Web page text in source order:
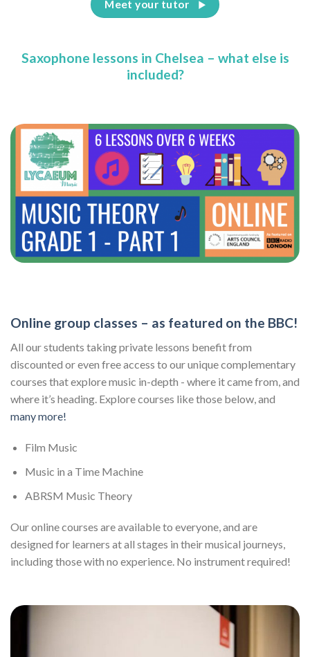
Meet your tutor
Saxophone lessons in Chelsea – what else is
included?
Online group classes – as featured on the BBC!
All our students taking private lessons benefit from
discounted or even free access to our unique complementary
courses that explore music in-depth - where it came from, and
where it’s heading. Explore courses like those below, and
many more!
Film Music
Music in a Time Machine
ABRSM Music Theory
Our online courses are available to everyone, and are
designed for learners at all stages in their musical journeys,
including those with no experience. No instrument required!